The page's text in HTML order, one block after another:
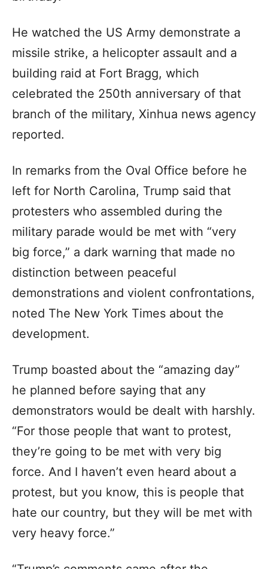
He watched the US Army demonstrate a
missile strike, a helicopter assault and a
building raid at Fort Bragg, which
celebrated the 250th anniversary of that
branch of the military, Xinhua news agency
reported.
In remarks from the Oval Office before he
left for North Carolina, Trump said that
protesters who assembled during the
military parade would be met with “very
big force,” a dark warning that made no
distinction between peaceful
demonstrations and violent confrontations,
noted The New York Times about the
development.
Trump boasted about the “amazing day”
he planned before saying that any
demonstrators would be dealt with harshly.
“For those people that want to protest,
they’re going to be met with very big
force. And I haven’t even heard about a
protest, but you know, this is people that
hate our country, but they will be met with
very heavy force.”